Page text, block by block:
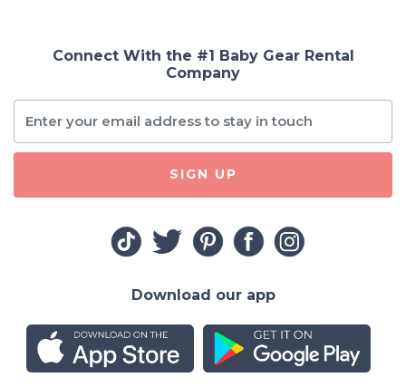
Connect With the #1 Baby Gear Rental
Company
SIGN UP
Download our app